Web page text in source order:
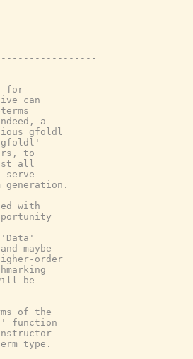
for
can
a
gfoldl
'gfoldl'
to
all
serve
generation.
with
'Data'
maybe
order
be
of the
function
type.